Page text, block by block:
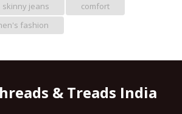
skinny jeans
comfort
fashion
& Treads India